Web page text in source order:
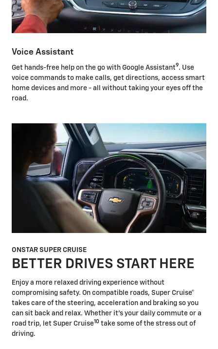
Voice Assistant
Get hands-free help on the go with Google Assistant9. Use
voice commands to make calls, get directions, access smart
home devices and more - all without taking your eyes off the
road.
ONSTAR SUPER CRUISE
BETTER DRIVES START HERE
Enjoy a more relaxed driving experience without
compromising safety. On compatible roads, Super Cruise®
takes care of the steering, acceleration and braking so you
can sit back and relax. Whether it's your daily commute or a
road trip, let Super Cruise10 take some of the stress out of
driving.